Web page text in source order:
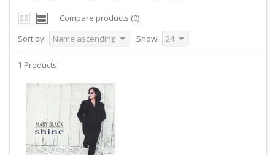
Compare products (0)
Sort by:
Name ascending Show: 24
1 Products